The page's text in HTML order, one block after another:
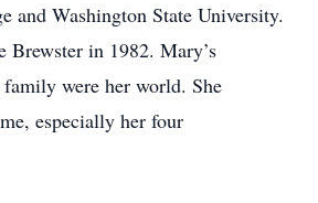
and Washington State University.
Brewster in 1982. Mary’s
were her world. She
especially her four